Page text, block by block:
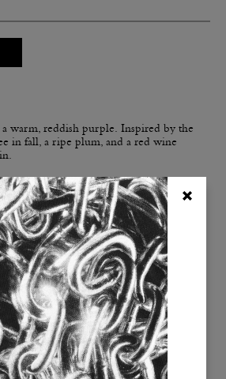
a warm, reddish purple. Inspired by the
in fall, a ripe plum, and a red wine
color impact
velvet creates the luxe-touch feel
edges, free of embellishment
zipper
insert
B tag
feather insert